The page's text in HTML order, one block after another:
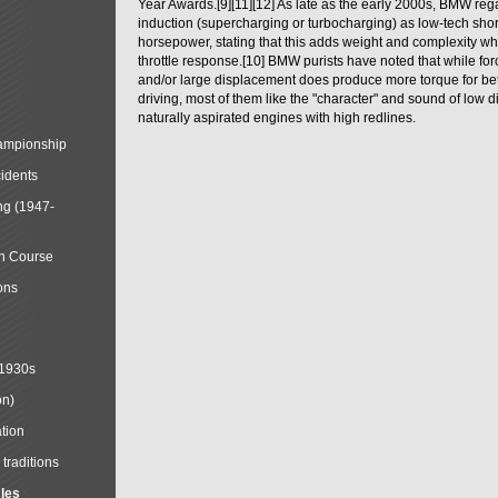
Year Awards.[9][11][12] As late as the early 2000s, BMW
induction (supercharging or turbocharging) as low-tech
horsepower, stating that this adds weight and complexity
throttle response.[10] BMW purists have noted that while
and/or large displacement does produce more torque for
driving, most of them like the "character" and sound of low
naturally aspirated engines with high redlines.
(1947-
Course